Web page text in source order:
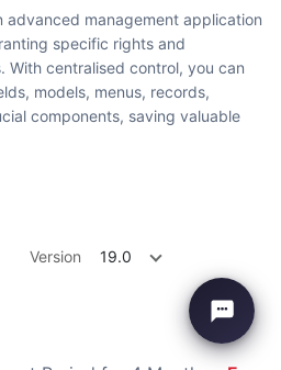
advanced management application
specific rights and
With centralised control, you can
models, menus, records,
components, saving valuable
Version 19.0